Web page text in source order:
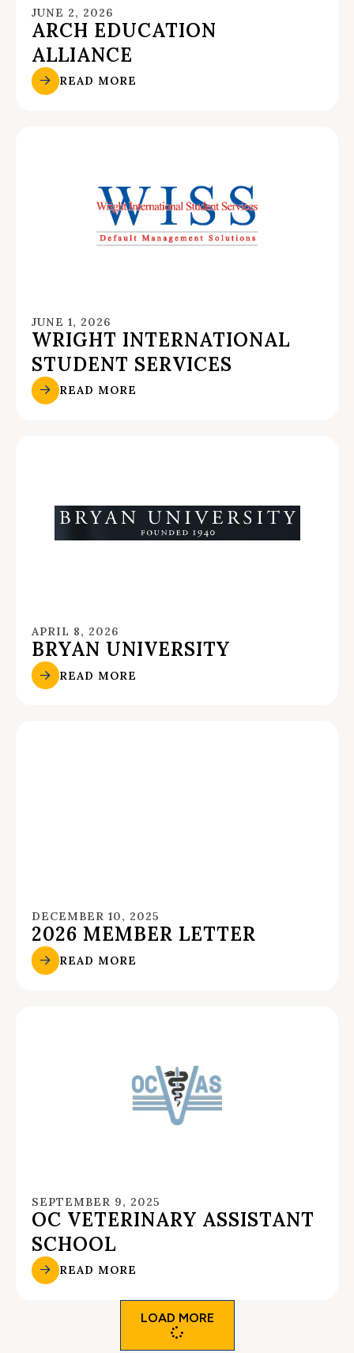
JUNE 2, 2026
ARCH EDUCATION
ALLIANCE
READ MORE
JUNE 1, 2026
WRIGHT INTERNATIONAL
STUDENT SERVICES
READ MORE
APRIL 8, 2026
BRYAN UNIVERSITY
READ MORE
DECEMBER 10, 2025
2026 MEMBER LETTER
READ MORE
SEPTEMBER 9, 2025
OC VETERINARY ASSISTANT
SCHOOL
READ MORE
LOAD MORE